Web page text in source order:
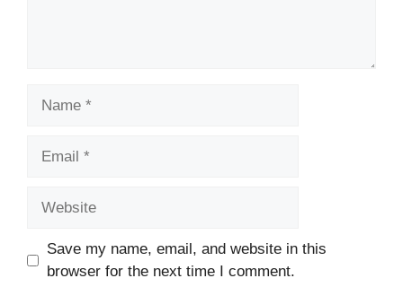
Save my name, email, and website in this
browser for the next time I comment.